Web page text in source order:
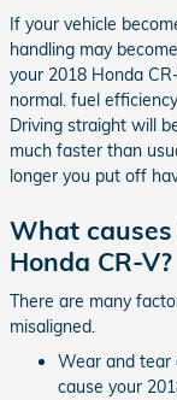
If your vehicle
handling may
your 2018 Honda
normal. fuel
Driving straight will
much faster than
longer you put off
What
Honda CR-V?
There are many
misaligned.
Wear and tear
cause your